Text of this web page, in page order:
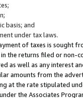
basis; and
under tax laws.
of taxes is sought
the returns filed or non-
as well as any interest
amounts from the
at the rate stipulated
the Associates